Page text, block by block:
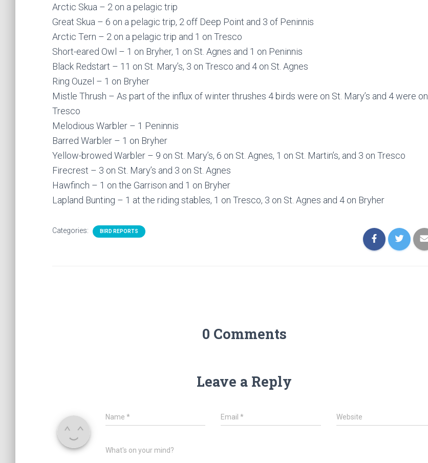
Arctic Skua – 2 on a pelagic trip
Great Skua – 6 on a pelagic trip, 2 off Deep Point and 3 of Peninnis
Arctic Tern – 2 on a pelagic trip and 1 on Tresco
Short-eared Owl – 1 on Bryher, 1 on St. Agnes and 1 on Peninnis
Black Redstart – 11 on St. Mary’s, 3 on Tresco and 4 on St. Agnes
Ring Ouzel – 1 on Bryher
Mistle Thrush – As part of the influx of winter thrushes 4 birds were on St. Mary’s and 4 were on
Tresco
Melodious Warbler – 1 Peninnis
Barred Warbler – 1 on Bryher
Yellow-browed Warbler – 9 on St. Mary’s, 6 on St. Agnes, 1 on St. Martin’s, and 3 on Tresco
Firecrest – 3 on St. Mary’s and 3 on St. Agnes
Hawfinch – 1 on the Garrison and 1 on Bryher
Lapland Bunting – 1 at the riding stables, 1 on Tresco, 3 on St. Agnes and 4 on Bryher
Categories: BIRD REPORTS
0 Comments
Leave a Reply
Name * Email* Website
What's on your mind?